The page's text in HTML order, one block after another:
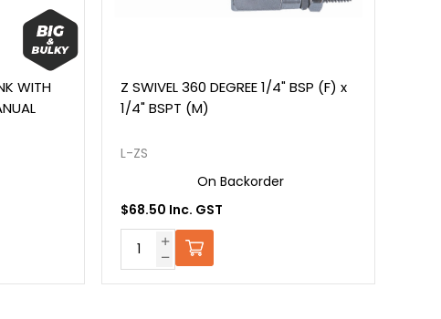
WITH
Z SWIVEL 360 DEGREE 1/4" BSP (F) x
1/4" BSPT (M)
L-ZS
On Backorder
$68.50 Inc. GST